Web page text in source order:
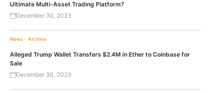
Ultimate Multi-Asset Trading Platform?
December 30, 2023
News - Archive
Alleged Trump Wallet Transfers $2.4M in Ether to Coinbase for
Sale
December 30, 2023